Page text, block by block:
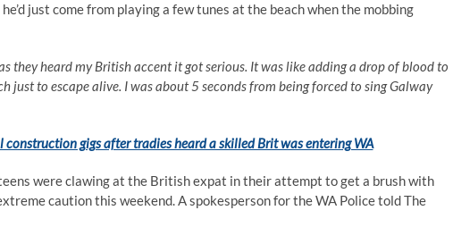
just come from playing a few tunes at the beach when the mobbing
they heard my British accent it got serious. It was like adding a drop of blood to
just to escape alive. I was about 5 seconds from being forced to sing Galway
construction gigs after tradies heard a skilled Brit was entering WA
were clawing at the British expat in their attempt to get a brush with
caution this weekend. A spokesperson for the WA Police told The